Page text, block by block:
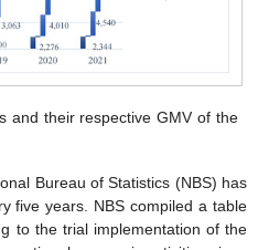
and their respective GMV of the
Bureau of Statistics (NBS) has
five years. NBS compiled a table
to the trial implementation of the